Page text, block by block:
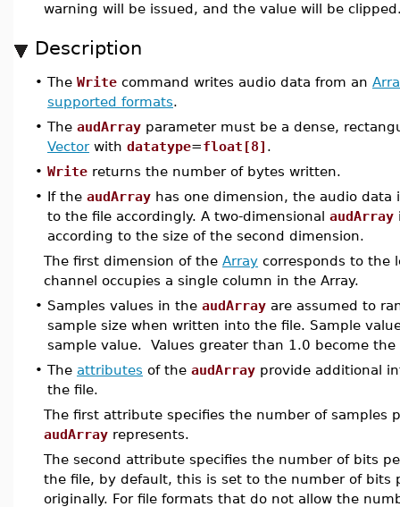
warning will be issued, and the value will be
Description
• The Write command writes audio data from an
supported formats.
• The audArray parameter must be a dense,
Vectorwith datatype=float[8] .
• Write returns the number of bytes written.
• If the audArray has one dimension, the audio
to the file accordingly. A two-dimensional audArray
according to the size of the second dimension.
The first dimension of the Array corresponds to the
channel occupies a single column in the Array.
• Samples values in the audArray are assumed to
sample size when written into the file. Sample
sample value. Values greater than 1.0 become
• The attributes of the audArray provide additional
the file.
The first attribute specifies the number of samples
audArray represents.
The second attribute specifies the number of bits
the file, by default, this is set to the number of bits
originally. For file formats that do not allow the